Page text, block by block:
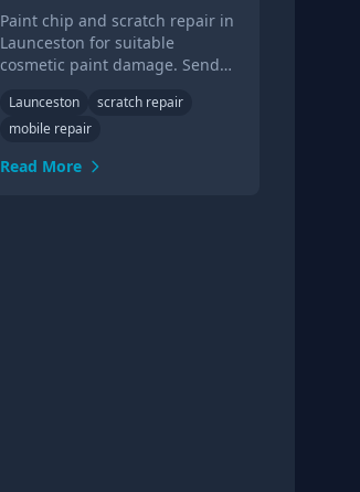
Paint chip and scratch repair in
Launceston for suitable
cosmetic paint damage. Send
advice.
Launceston
scratch repair
mobile repair
Read More